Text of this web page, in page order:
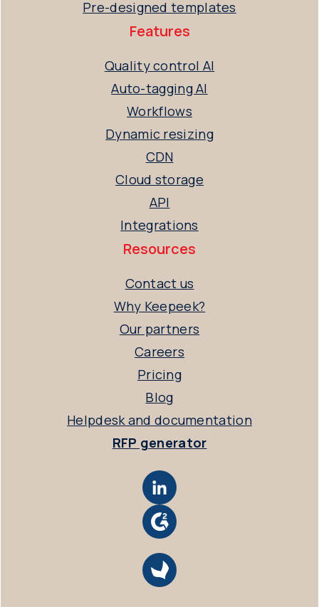
Pre-designed templates
Features
Quality control AI
Auto-tagging AI
Workflows
Dynamic resizing
CDN
Cloud storage
API
Integrations
Resources
Contact us
Why Keepeek?
Our partners
Careers
Pricing
Blog
Helpdesk and documentation
RFP generator